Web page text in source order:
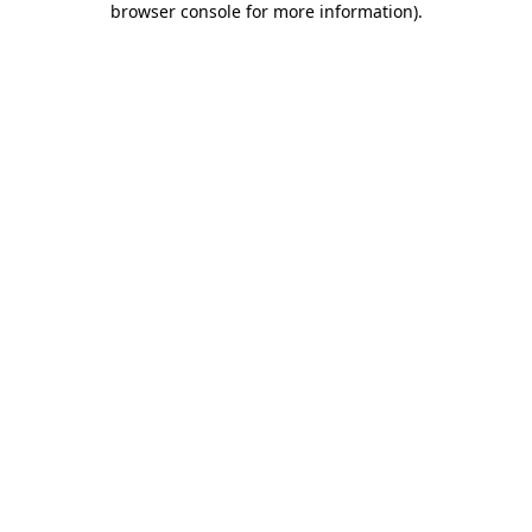
browser console for more information).